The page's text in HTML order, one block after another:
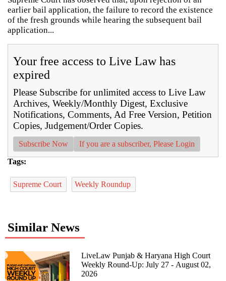
earlier bail application, the failure to record the existence
of the fresh grounds while hearing the subsequent bail
application...
Your free access to Live Law has
expired
Please Subscribe for unlimited access to Live Law
Archives, Weekly/Monthly Digest, Exclusive
Notifications, Comments, Ad Free Version, Petition
Copies, Judgement/Order Copies.
Subscribe Now If you are a subscriber, Please Login
Tags:
Supreme Court Weekly Roundup
Similar News
LiveLaw Punjab & Haryana High Court
Weekly Round-Up: July 27 - August 02,
2026